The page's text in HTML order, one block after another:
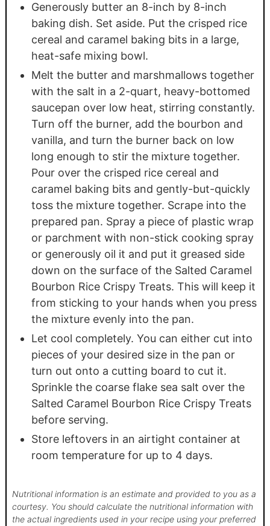
Generously butter an 8-inch by 8-inch
baking dish. Set aside. Put the crisped rice
cereal and caramel baking bits in a large,
heat-safe mixing bowl.
Melt the butter and marshmallows together
with the salt in a 2-quart, heavy-bottomed
saucepan over low heat, stirring constantly.
Turn off the burner, add the bourbon and
vanilla, and turn the burner back on low
long enough to stir the mixture together.
Pour over the crisped rice cereal and
caramel baking bits and gently-but-quickly
toss the mixture together. Scrape into the
prepared pan. Spray a piece of plastic wrap
or parchment with non-stick cooking spray
or generously oil it and put it greased side
down on the surface of the Salted Caramel
Bourbon Rice Crispy Treats. This will keep it
from sticking to your hands when you press
the mixture evenly into the pan.
Let cool completely. You can either cut into
pieces of your desired size in the pan or
turn out onto a cutting board to cut it.
Sprinkle the coarse flake sea salt over the
Salted Caramel Bourbon Rice Crispy Treats
before serving.
Store leftovers in an airtight container at
room temperature for up to 4 days.
Nutritional information is an estimate and provided to you as a
courtesy. You should calculate the nutritional information with
the actual ingredients used in your recipe using your preferred